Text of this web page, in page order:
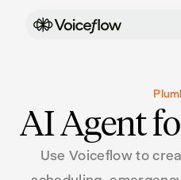
AI Agent
Use Voiceflow to